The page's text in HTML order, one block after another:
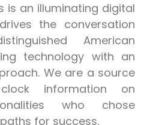
is an illuminating digital
the conversation
American
technology with an
We are a source
information on
who chose
for success.